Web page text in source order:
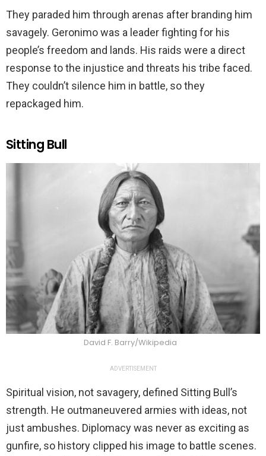
They paraded him through arenas after branding him
savagely. Geronimo was a leader fighting for his
people’s freedom and lands. His raids were a direct
response to the injustice and threats his tribe faced.
They couldn’t silence him in battle, so they
repackaged him.
Sitting Bull
David F. Barry/Wikipedia
ADVERTISEMENT
Spiritual vision, not savagery, defined Sitting Bull’s
strength. He outmaneuvered armies with ideas, not
just ambushes. Diplomacy was never as exciting as
gunfire, so history clipped his image to battle scenes.